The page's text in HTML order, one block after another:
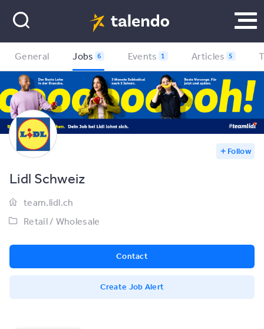
Follow
General Jobs 6 Events 1 Articles 5
Lidl Schweiz
team.lidl.ch
Retail / Wholesale
Contact
Create Job Alert